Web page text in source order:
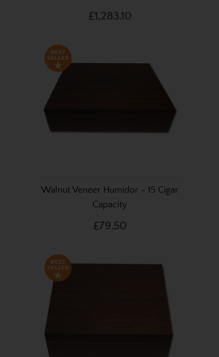
£1,283.10
Walnut Veneer Humidor - 15 Cigar
Capacity
£79.50